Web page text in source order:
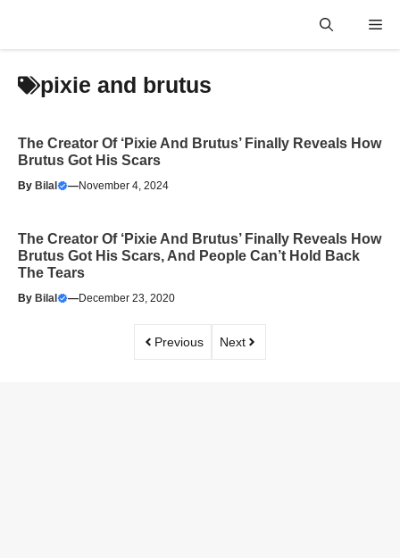
pixie and brutus
The Creator Of ‘Pixie And Brutus’ Finally Reveals How
Brutus Got His Scars
By Bilal —November 4, 2024
The Creator Of ‘Pixie And Brutus’ Finally Reveals How
Brutus Got His Scars, And People Can’t Hold Back
The Tears
By Bilal —December 23, 2020
Previous Next